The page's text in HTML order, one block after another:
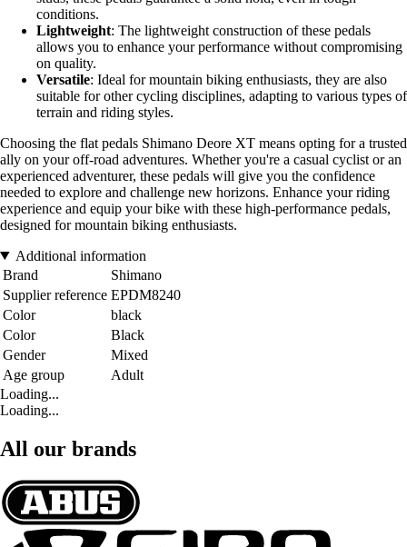
conditions.
Lightweight: The lightweight construction of these pedals
allows you to enhance your performance without compromising
on quality.
Versatile: Ideal for mountain biking enthusiasts, they are also
suitable for other cycling disciplines, adapting to various types of
terrain and riding styles.
Choosing the flat pedals Shimano Deore XT means opting for a trusted
ally on your off-road adventures. Whether you're a casual cyclist or an
experienced adventurer, these pedals will give you the confidence
needed to explore and challenge new horizons. Enhance your riding
experience and equip your bike with these high-performance pedals,
designed for mountain biking enthusiasts.
Additional information
Brand
Shimano
Supplier reference EPDM8240
Color
black
Color
Black
Gender
Mixed
Age group
Adult
Loading...
Loading...
All our brands